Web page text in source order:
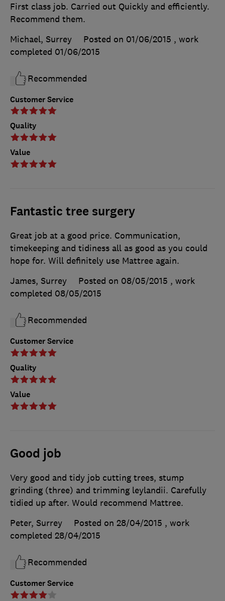
Customer Service
Quality
Value
First class job. Carried out Quickly and efficiently.
Recommend them.
Michael, Surrey
Posted on 01/06/2015 , work
completed 01/06/2015
Recommended
Fantastic tree surgery
Customer Service
Quality
Value
Great job at a good price. Communication,
timekeeping and tidiness all as good as you could
hope for. Will definitely use Mattree again.
James, Surrey
Posted on 08/05/2015 , work
completed 08/05/2015
Recommended
Good job
Customer Service
Very good and tidy job cutting trees, stump
grinding (three) and trimming leylandii. Carefully
tidied up after. Would recommend Mattree.
Peter, Surrey
Posted on 28/04/2015 , work
completed 28/04/2015
Recommended